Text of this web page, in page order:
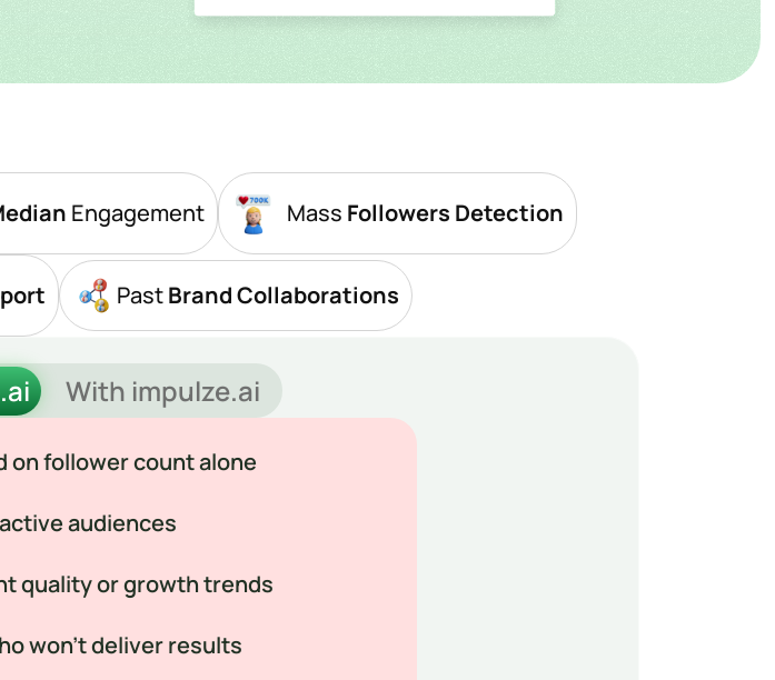
Engagement Mass Followers Detection
Past Brand Collaborations
With impulze.ai
on follower count alone
audiences
quality or growth trends
won’t deliver results